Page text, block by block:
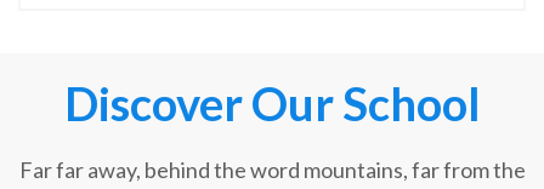
Discover Our School
Far far away, behind the word mountains, far from the